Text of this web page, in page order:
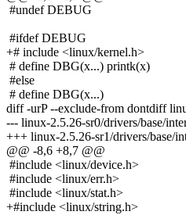
#undef DEBUG
#ifdef DEBUG
+# include <linux/kernel.h>
# define DBG(x...) printk(x)
#else
# define DBG(x...)
diff -urP --exclude-from dontdiff
--- linux-2.5.26-sr0/drivers/base/
+++ linux-2.5.26-sr1/drivers/base/
@@ -8,6 +8,7 @@
#include <linux/device.h>
#include <linux/err.h>
#include <linux/stat.h>
+#include <linux/string.h>